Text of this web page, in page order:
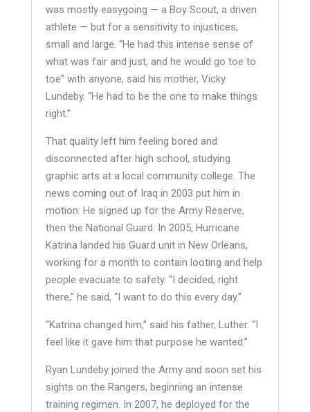
was mostly easygoing — a Boy Scout, a driven
athlete — but for a sensitivity to injustices,
small and large. “He had this intense sense of
what was fair and just, and he would go toe to
toe” with anyone, said his mother, Vicky
Lundeby. “He had to be the one to make things
right.”
That quality left him feeling bored and
disconnected after high school, studying
graphic arts at a local community college. The
news coming out of Iraq in 2003 put him in
motion: He signed up for the Army Reserve,
then the National Guard. In 2005, Hurricane
Katrina landed his Guard unit in New Orleans,
working for a month to contain looting and help
people evacuate to safety. “I decided, right
there,” he said, “I want to do this every day.”
“Katrina changed him,” said his father, Luther. “I
feel like it gave him that purpose he wanted.”
Ryan Lundeby joined the Army and soon set his
sights on the Rangers, beginning an intense
training regimen. In 2007, he deployed for the